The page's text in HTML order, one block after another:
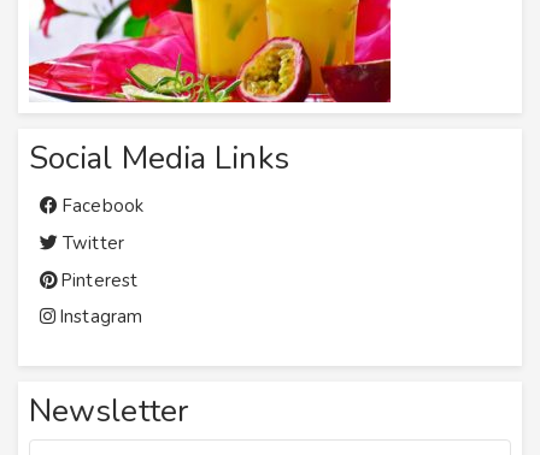
Social Media Links
Facebook
Twitter
Pinterest
Instagram
Newsletter